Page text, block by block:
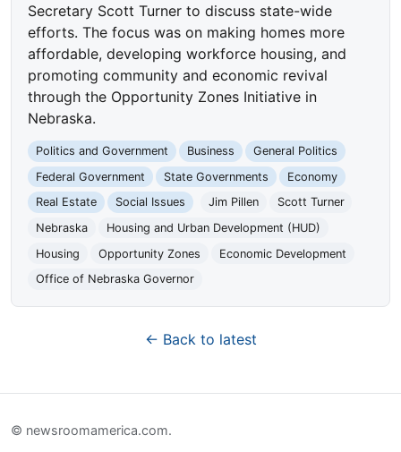
Secretary Scott Turner to discuss state-wide
efforts. The focus was on making homes more
affordable, developing workforce housing, and
promoting community and economic revival
through the Opportunity Zones Initiative in
Nebraska.
Politics and Government Business
General Politics
Federal Government
State Governments
Economy
Real Estate
Social Issues Jim Pillen
Scott Turner
Nebraska
Housing and Urban Development (HUD)
Housing
Opportunity Zones
Economic Development
Office of Nebraska Governor
← Back to latest
© newsroomamerica.com.